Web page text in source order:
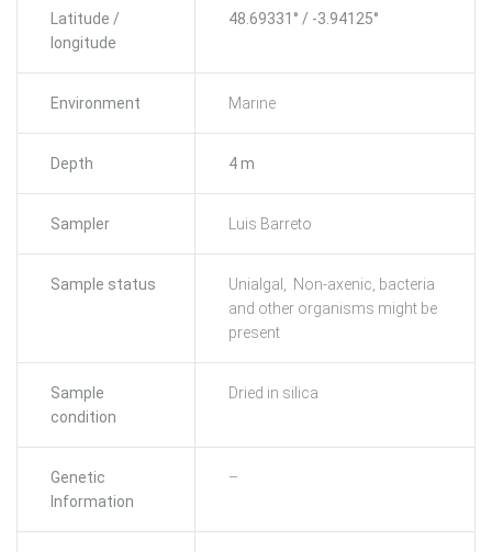
Latitude /
longitude
48.69331° / -3.94125°
Environment Marine
Depth 4 m
Sampler Luis Barreto
Sample status
Unialgal, Non-axenic, bacteria
and other organisms might be
present
Sample
condition
Dried in silica
Genetic
Information
–